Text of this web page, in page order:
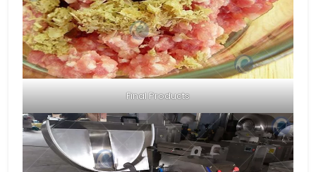
Final Products